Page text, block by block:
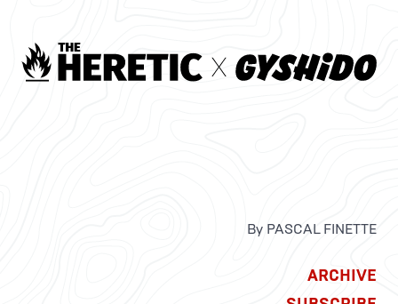
By PASCAL FINETTE
ARCHIVE